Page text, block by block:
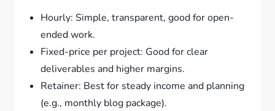
Hourly: Simple, transparent, good for open-
ended work.
Fixed-price per project: Good for clear
deliverables and higher margins.
Retainer: Best for steady income and planning
(e.g., monthly blog package).